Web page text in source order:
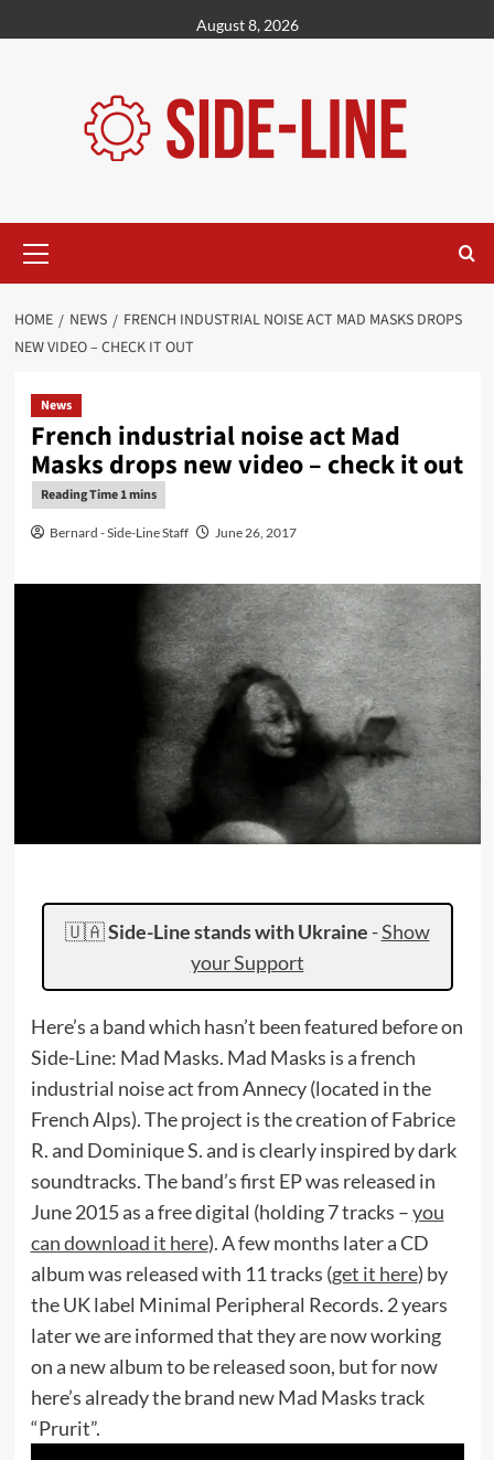
to
August 8, 2026
Menu
HOME NEWS
FRENCH INDUSTRIAL NOISE ACT MAD MASKS DROPS
NEW VIDEO – CHECK IT OUT
News
French industrial noise act Mad
Masks drops new video – check it out
Bernard - Side-Line Staff June 26, 2017
🇺🇦Side-Line stands with Ukraine -Show
your Support
Here’s a band which hasn’t been featured before on
Side-Line: Mad Masks. Mad Masks is a french
industrial noise act from Annecy (located in the
French Alps). The project is the creation of Fabrice
R. and Dominique S. and is clearly inspired by dark
soundtracks. The band’s first EP was released in
June 2015 as a free digital (holding 7 tracks –you
can download it here). A few months later a CD
album was released with 11 tracks (get it here) by
the UK label Minimal Peripheral Records. 2 years
later we are informed that they are now working
on a new album to be released soon, but for now
here’s already the brand new Mad Masks track
“Prurit”.